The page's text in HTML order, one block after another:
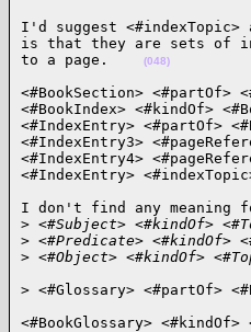
I'd suggest
is that they are sets of
to a page.
(048)
<#BookSection> <#partOf>
<#BookIndex> <#kindOf>
<#IndexEntry> <#partOf>
<#IndexEntry3>
<#IndexEntry4>
<#IndexEntry>
I don't find any meaning
> <#Subject> <#kindOf>
> <#Predicate> <#kindOf>
> <#Object> <#kindOf>
> <#Glossary> <#partOf>
<#BookGlossary>